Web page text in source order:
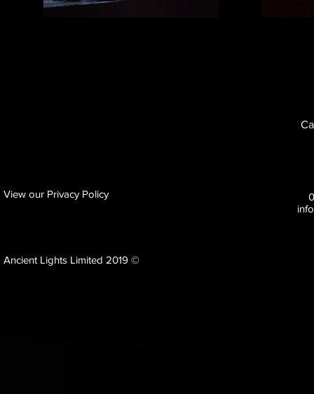
View our Privacy Policy
Ancient Lights Limited 2019 ©